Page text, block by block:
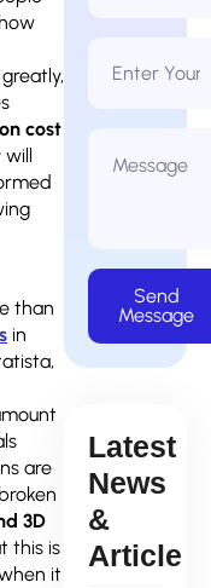
cost
will
than
in
are
3D
this is
it
Name
Send
Message
Latest
News
&
Article